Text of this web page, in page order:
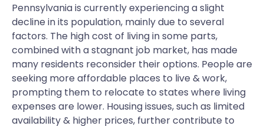
Pennsylvania is currently experiencing a slight
decline in its population, mainly due to several
factors. The high cost of living in some parts,
combined with a stagnant job market, has made
many residents reconsider their options. People are
seeking more affordable places to live & work,
prompting them to relocate to states where living
expenses are lower. Housing issues, such as limited
availability & higher prices, further contribute to